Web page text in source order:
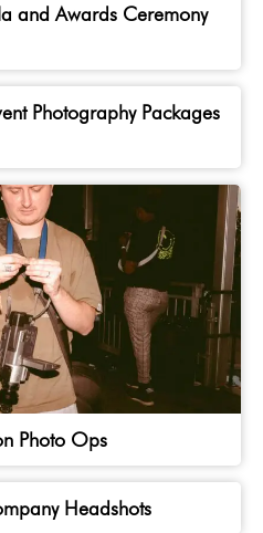
and Awards Ceremony
Photography Packages
Photo Ops
Headshots